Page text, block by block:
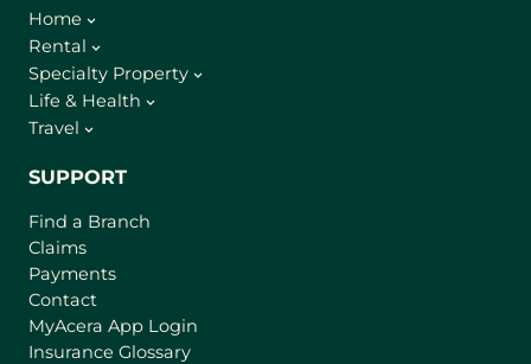
Home
Rental
Specialty Property
Life & Health
Travel
SUPPORT
Find a Branch
Claims
Payments
Contact
MyAcera App Login
Insurance Glossary